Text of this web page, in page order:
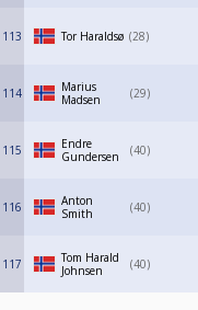
113 Tor Haraldsø 28
114
Marius
Madsen
29
115
Endre
Gundersen
40
116
Anton
Smith
40
117
Tom Harald
Johnsen
40